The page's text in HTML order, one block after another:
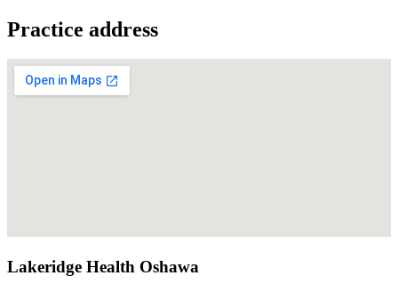
Practice address
Lakeridge Health Oshawa